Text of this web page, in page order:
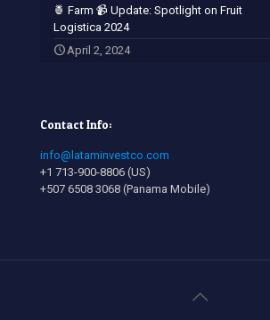
🍍 Farm 📹 Update: Spotlight on Fruit
Logistica 2024
April 2, 2024
Contact Info:
info@lataminvestco.com
+1 713-900-8806 (US)
+507 6508 3068 (Panama Mobile)